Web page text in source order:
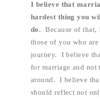
I believe that
hardest thing you
do.
Because of
those of you who
journey.  I believe
for marriage and not
around.  I believe
should reflect not